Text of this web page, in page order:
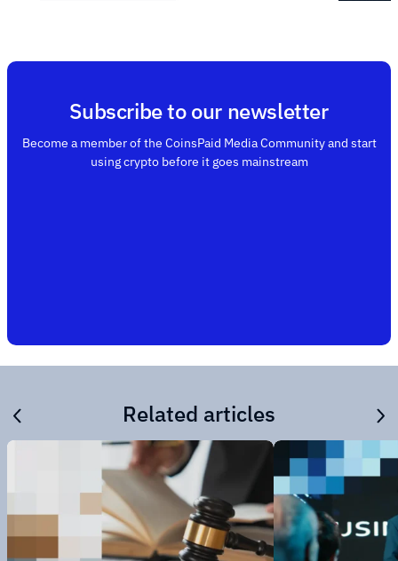
Subscribe to our newsletter
Become a member of the CoinsPaid Media Community and start
using crypto before it goes mainstream
Related articles